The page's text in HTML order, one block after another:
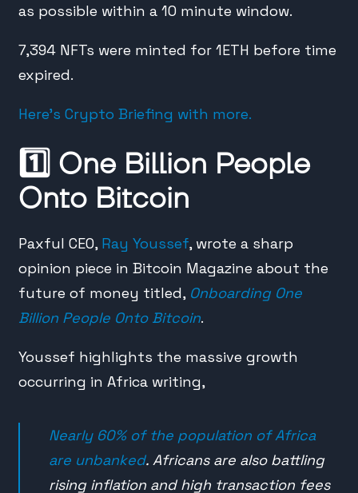
as possible within a 10 minute window.
7,394 NFTs were minted for 1ETH before time
expired.
Here’s Crypto Briefing with more.
1️⃣ One Billion People
Onto Bitcoin
Paxful CEO, Ray Youssef, wrote a sharp
opinion piece in Bitcoin Magazine about the
future of money titled, Onboarding One
Billion People Onto Bitcoin.
Youssef highlights the massive growth
occurring in Africa writing,
Nearly 60% of the population of Africa
are unbanked. Africans are also battling
rising inflation and high transaction fees